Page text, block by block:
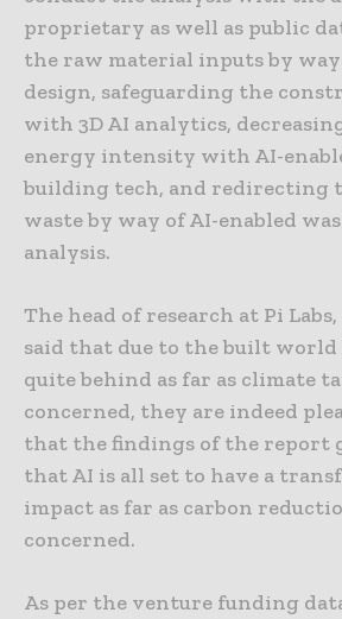
proprietary as well as public
the raw material inputs by
design, safeguarding the
with 3D AI analytics,
energy intensity with AI-
building tech, and redirecting
waste by way of AI-enabled
analysis.
The head of research at Pi
said that due to the built world
quite behind as far as climate
concerned, they are indeed
that the findings of the report
that AI is all set to have a
impact as far as carbon
concerned.
As per the venture funding